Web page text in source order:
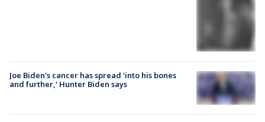
Joe Biden's cancer has spread 'into his bones
and further,' Hunter Biden says